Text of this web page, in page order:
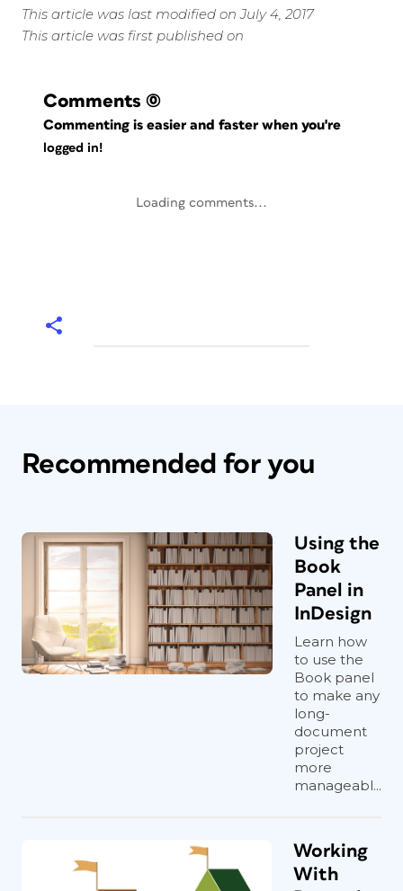
This article was last modified on July 4, 2017
This article was first published on
Comments (0)
Commenting is easier and faster when you're
logged in!
Loading comments...
Recommended for you
Using the
Book
Panel in
InDesign
Learn how
to use the
Book panel
to make any
long-
document
project
more
manageabl...
Working
With